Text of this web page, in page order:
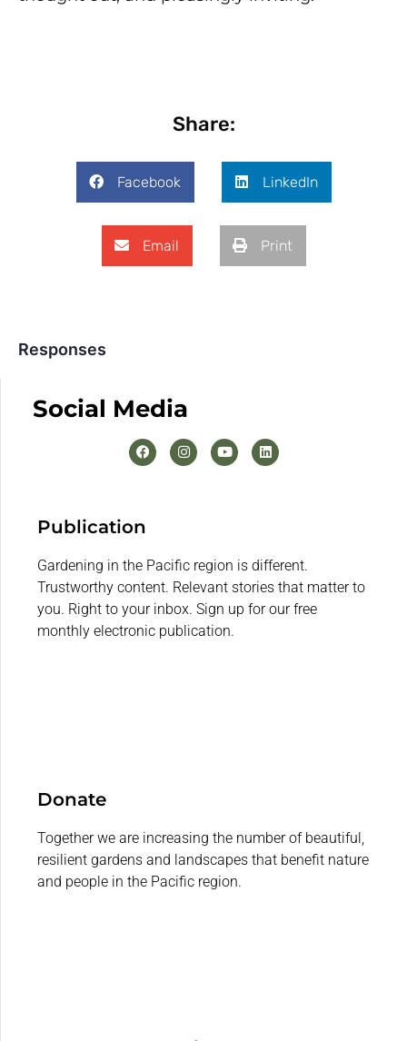
Share:
Facebook LinkedIn
Email Print
Responses
Social Media
Publication
Gardening in the Pacific region is different.
Trustworthy content. Relevant stories that matter to
you. Right to your inbox. Sign up for our free
monthly electronic publication.
Donate
Together we are increasing the number of beautiful,
resilient gardens and landscapes that benefit nature
and people in the Pacific region.